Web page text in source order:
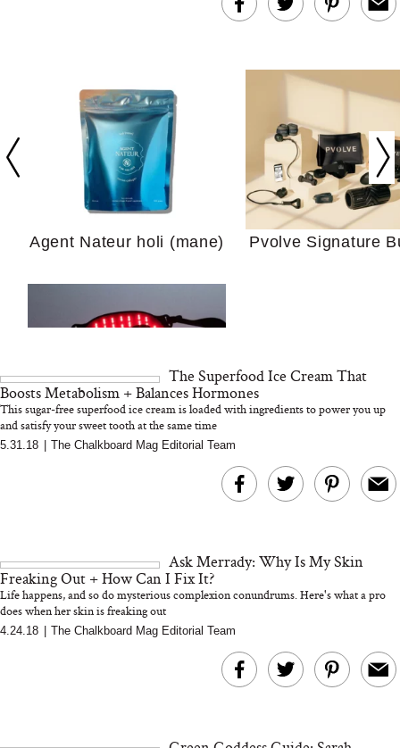
Actually Slow
Hair? We
Cosmetic
We Tried the Longevity
Supplement Backed by
and 25 Clinical Trials
Why “Just Ask for
Agent Nateur holi (mane) Pvolve Signature
Bon Charge Red Light
The Superfood Ice Cream That
Boosts Metabolism + Balances Hormones
This sugar-free superfood ice cream is loaded with ingredients to power you up
and satisfy your sweet tooth at the same time
5.31.18 The Chalkboard Mag Editorial Team
Ask Merrady: Why Is My Skin
Freaking Out + How Can I Fix It?
Life happens, and so do mysterious complexion conundrums. Here's what a pro
does when her skin is freaking out
4.24.18 The Chalkboard Mag Editorial Team